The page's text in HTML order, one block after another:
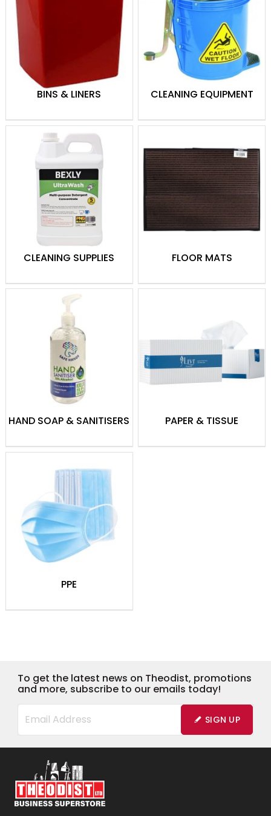
: Soaps, hand
sanitizers, and dispensers to
promote cleanliness and safety.
: Towels, tissues, and
toilet paper for everyday hygiene
Cleaning Tools: Mops, brooms,
brushes, and sponges for efficient
cleaning.
Waste Management
: Bins, liners,
and recycling solutions to keep
spaces tidy.
Specialized Cleaning
: Products and
tools for glass, carpets, and other
surfaces.
From daily cleaning to maintaining
hygiene standards, Theodist offers quality
supplies to meet all your cleaning needs.
BINS & LINERS CLEANING EQUIPMENT
CLEANING SUPPLIES FLOOR MATS
HAND SOAP & SANITISERS PAPER & TISSUE
PPE
To get the latest news on Theodist, promotions
and more, subscribe to our emails today!
SIGN UP